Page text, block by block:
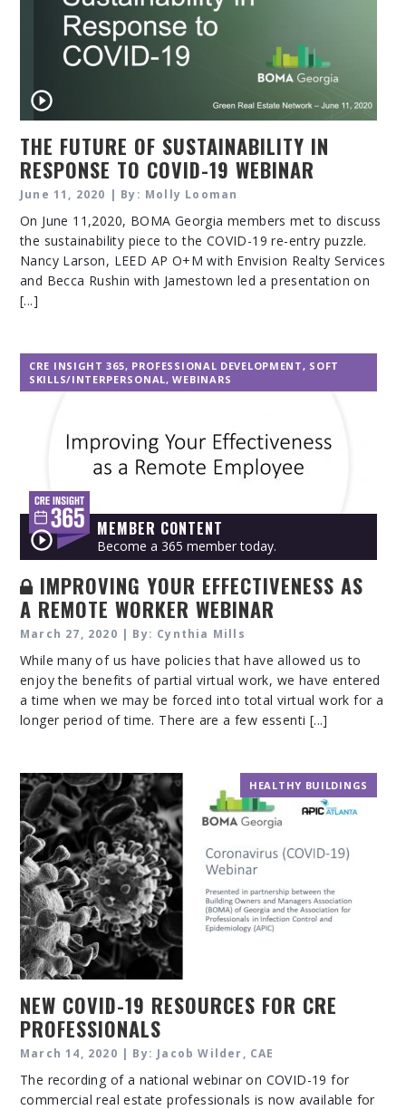
THE FUTURE OF SUSTAINABILITY IN
RESPONSE TO COVID-19 WEBINAR
June 11, 2020 | By: Molly Looman
On June 11,2020, BOMA Georgia members met to discuss
the sustainability piece to the COVID-19 re-entry puzzle.
Nancy Larson, LEED AP O+M with Envision Realty Services
and Becca Rushin with Jamestown led a presentation on
[...]
MEMBER CONTENT
Become a 365 member today.
CRE INSIGHT 365, PROFESSIONAL DEVELOPMENT, SOFT
SKILLS/INTERPERSONAL,WEBINARS
IMPROVING YOUR EFFECTIVENESS AS
A REMOTE WORKER WEBINAR
March 27, 2020 | By: Cynthia Mills
While many of us have policies that have allowed us to
enjoy the benefits of partial virtual work, we have entered
a time when we may be forced into total virtual work for a
longer period of time. There are a few essenti [...]
HEALTHY BUILDINGS
NEW COVID-19 RESOURCES FOR CRE
PROFESSIONALS
March 14, 2020 | By: Jacob Wilder, CAE
The recording of a national webinar on COVID-19 for
commercial real estate professionals is now available for